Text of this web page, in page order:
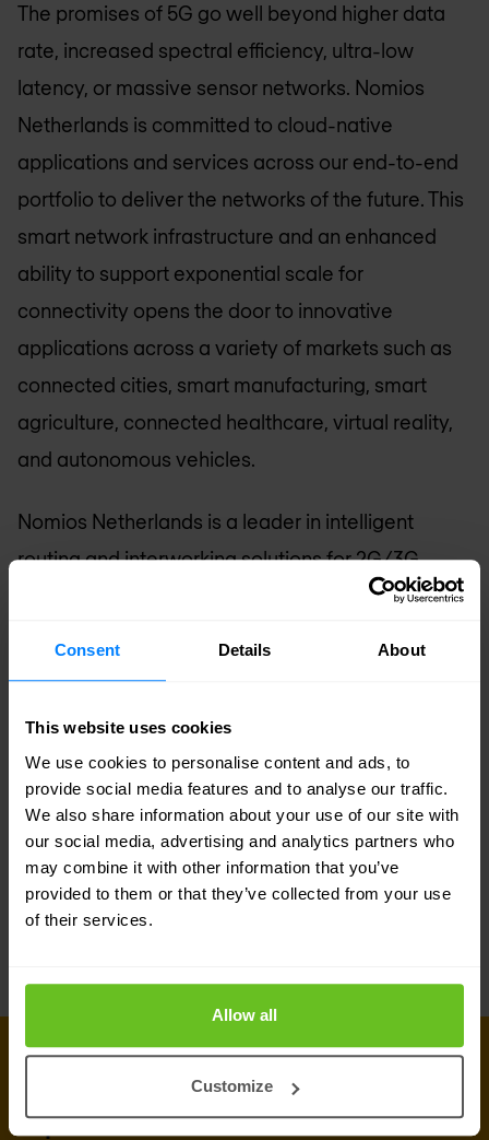
Consent Details About
This website uses cookies
We use cookies to personalise content and ads, to
provide social media features and to analyse our traffic.
We also share information about your use of our site with
our social media, advertising and analytics partners who
may combine it with other information that you’ve
provided to them or that they’ve collected from your use
of their services.
Allow all
Customize
The promises of 5G go well beyond higher data
rate, increased spectral efficiency, ultra-low
latency, or massive sensor networks. Nomios
Netherlands is committed to cloud-native
applications and services across our end-to-end
portfolio to deliver the networks of the future. This
smart network infrastructure and an enhanced
ability to support exponential scale for
connectivity opens the door to innovative
applications across a variety of markets such as
connected cities, smart manufacturing, smart
agriculture, connected healthcare, virtual reality,
and autonomous vehicles.
Nomios Netherlands is a leader in intelligent
routing and interworking solutions for 2G/3G,
4G/LTE, 5G, IMS, Fixed, Wi-Fi, IPX and M2M
network transition to Next-Gen Core, with HTTP/2
Proxy, Security Edge Protection Proxy (SEPP), 4G-
5G interworking and multi-protocol signaling
orchestration.
CONNECT WITH US
Get in touch with our 5G & mobile
experts